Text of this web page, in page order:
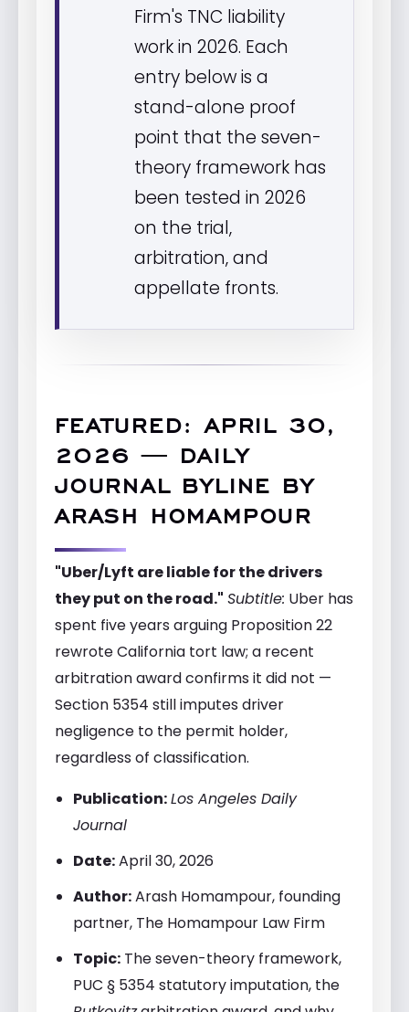
Firm's TNC liability
work in 2026. Each
entry below is a
stand-alone proof
point that the seven-
theory framework has
been tested in 2026
on the trial,
arbitration, and
appellate fronts.
FEATURED: APRIL 30,
2026 — DAILY
JOURNAL BYLINE BY
ARASH HOMAMPOUR
"Uber/Lyft are liable for the drivers
they put on the road." Subtitle: Uber has
spent five years arguing Proposition 22
rewrote California tort law; a recent
arbitration award confirms it did not —
Section 5354 still imputes driver
negligence to the permit holder,
regardless of classification.
Publication:Los Angeles Daily
Journal
Date:April 30, 2026
Author:Arash Homampour, founding
partner, The Homampour Law Firm
Topic: The seven-theory framework,
PUC § 5354 statutory imputation, the